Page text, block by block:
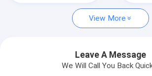
Hyaluronic Acid Wrinkle Fillers
View More
Leave A Message
We Will Call You Back